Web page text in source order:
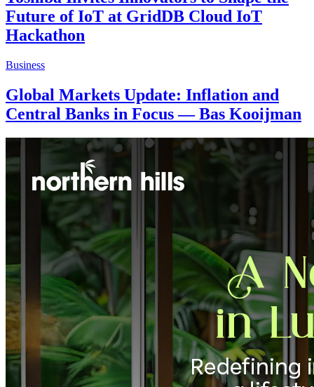
Future of IoT at GridDB Cloud IoT
Hackathon
Business
Global Markets Update: Inflation and
Central Banks in Focus — Bas Kooijman